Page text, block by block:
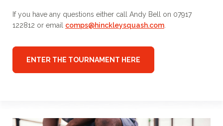
If you have any questions either call Andy Bell on 07917
122812 or email comps@hinckleysquash.com
ENTER THE TOURNAMENT HERE